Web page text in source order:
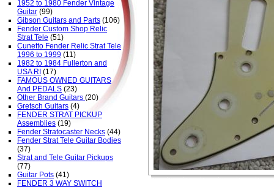
1952 to 1980 Fender Vintage
Guitar (99)
Gibson Guitars and Parts (106)
Fender Custom Shop Relic
Strat Tele (51)
Cunetto Fender Relic Strat Tele
1996 to 1999 (11)
1982 to 1984 Fullerton and
USA RI (17)
FAMOUS OWNED GUITARS
And PEDALS (23)
Other Brand Guitars (20)
Gretsch Guitars (4)
FENDER STRAT PICKUP
Assemblies (19)
Fender Stratocaster Necks (44)
Fender Strat Tele Guitar Bodies
(37)
Strat and Tele Guitar Pickups
(77)
Guitar Pots (41)
FENDER 3 WAY SWITCH